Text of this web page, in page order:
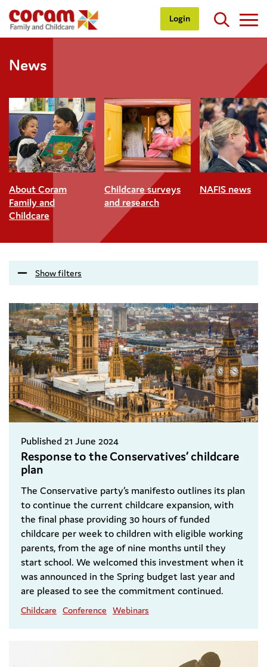
Login
News
About Coram
Family and
Childcare
Childcare surveys
and research
NAFIS news
Show filters
Published 21 June 2024
Response to the Conservatives’ childcare
plan
The Conservative party’s manifesto outlines its plan
to continue the current childcare expansion, with
the final phase providing 30 hours of funded
childcare per week to children with eligible working
parents, from the age of nine months until they
start school. We welcomed this investment when it
was announced in the Spring budget last year and
are pleased to see the commitment continued.
Childcare Conference Webinars